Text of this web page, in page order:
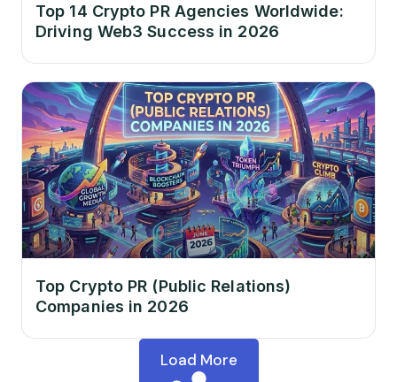
Top 14 Crypto PR Agencies Worldwide:
Driving Web3 Success in 2026
Top Crypto PR (Public Relations)
Companies in 2026
Load More